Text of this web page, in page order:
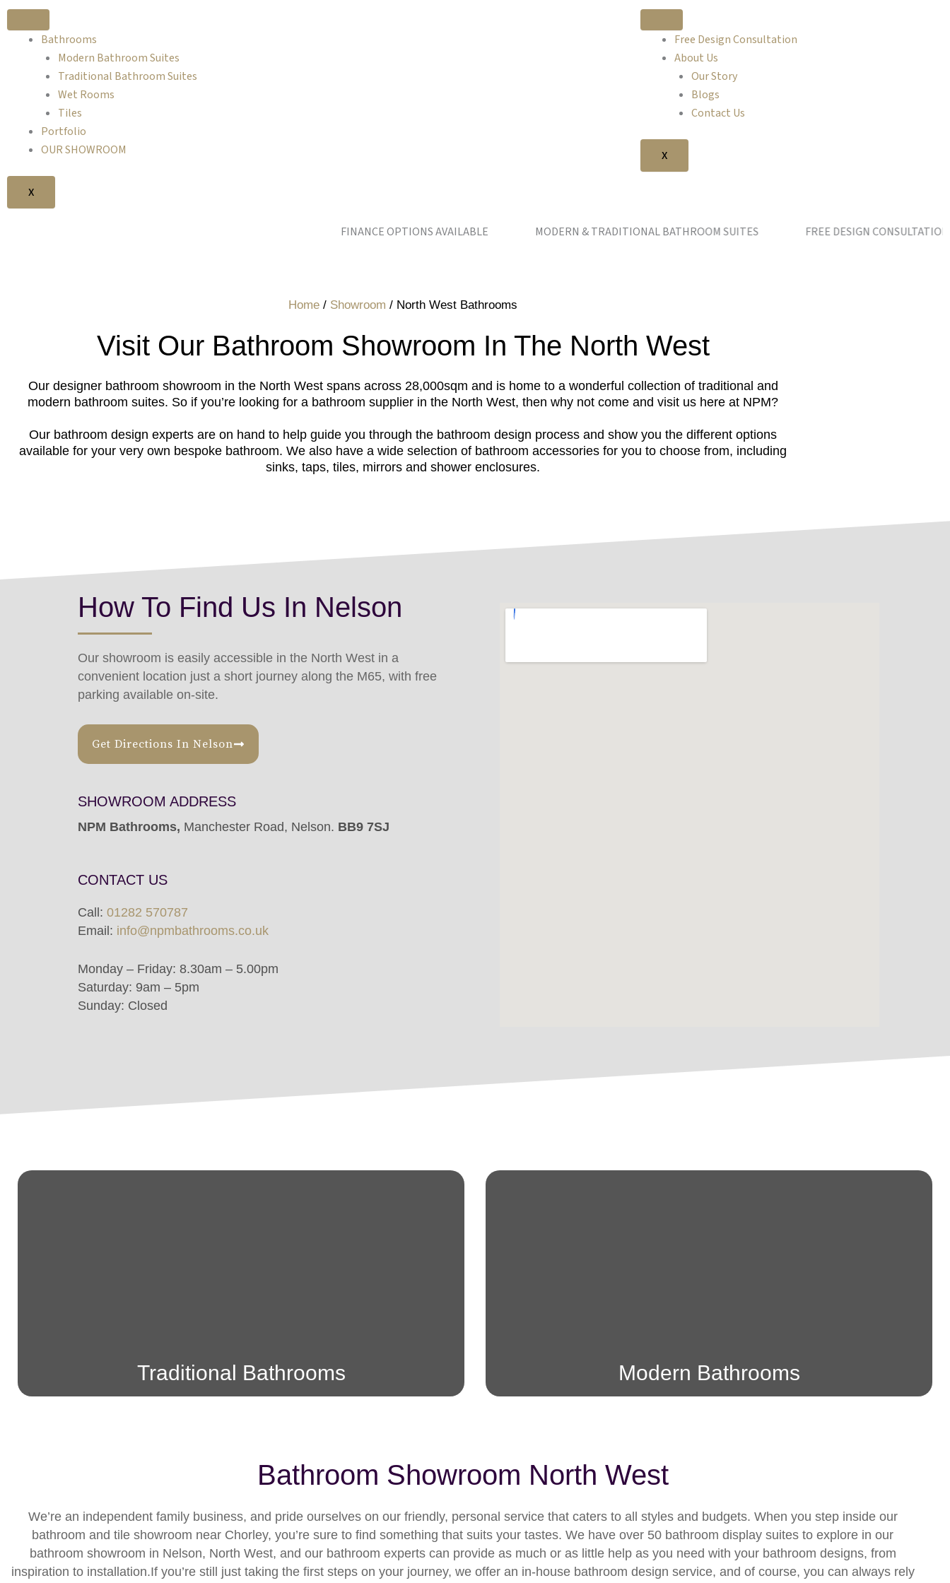
Skip
to
content Bathrooms
Modern Bathroom Suites
Traditional Bathroom Suites
Wet Rooms
Tiles
Portfolio
OUR SHOWROOM
X
Free Design Consultation
About Us
Our Story
Blogs
Contact Us
X
FINANCE OPTIONS AVAILABLE MODERN & TRADITIONAL BATHROOM SUITES FREE DESIGN CONSULTATION AT
Home / Showroom / North West Bathrooms
Visit Our Bathroom Showroom In The North West
Our designer bathroom showroom in the North West spans across 28,000sqm and is home to a wonderful collection of traditional and
modern bathroom suites. So if you’re looking for a bathroom supplier in the North West, then why not come and visit us here at NPM?
Our bathroom design experts are on hand to help guide you through the bathroom design process and show you the different options
available for your very own bespoke bathroom. We also have a wide selection of bathroom accessories for you to choose from, including
sinks, taps, tiles, mirrors and shower enclosures.
How To Find Us In Nelson
Our showroom is easily accessible in the North West in a
convenient location just a short journey along the M65, with free
parking available on-site.
Get Directions In Nelson
SHOWROOM ADDRESS
NPM Bathrooms, Manchester Road, Nelson. BB9 7SJ
CONTACT US
Call: 01282 570787
Email: info@npmbathrooms.co.uk
Monday – Friday: 8.30am – 5.00pm
Saturday: 9am – 5pm
Sunday: Closed
Traditional Bathrooms Modern Bathrooms
Bathroom Showroom North West
We’re an independent family business, and pride ourselves on our friendly, personal service that caters to all styles and budgets. When you step inside our
bathroom and tile showroom near Chorley, you’re sure to find something that suits your tastes. We have over 50 bathroom display suites to explore in our
bathroom showroom in Nelson, North West, and our bathroom experts can provide as much or as little help as you need with your bathroom designs, from
inspiration to installation.If you’re still just taking the first steps on your journey, we offer an in-house bathroom design service, and of course, you can always rely